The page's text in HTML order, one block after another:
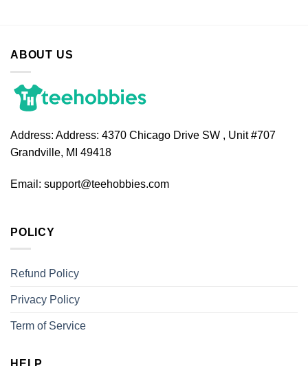
ABOUT US
Address: Address: 4370 Chicago Drive SW , Unit #707
Grandville, MI 49418
Email: support@teehobbies.com
POLICY
Refund Policy
Privacy Policy
Term of Service
HELP